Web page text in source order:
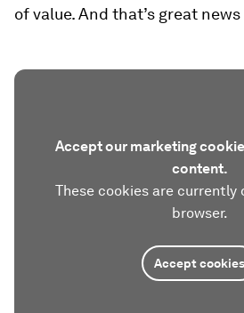
of value. And that’s great
Accept our marketing
content.
These cookies are currently
browser.
Accept cookies